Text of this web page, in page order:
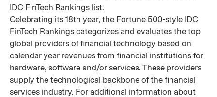
IDC FinTech Rankings list.
Celebrating its 18th year, the Fortune 500-style IDC
FinTech Rankings categorizes and evaluates the top
global providers of financial technology based on
calendar year revenues from financial institutions for
hardware, software and/or services. These providers
supply the technological backbone of the financial
services industry. For additional information about